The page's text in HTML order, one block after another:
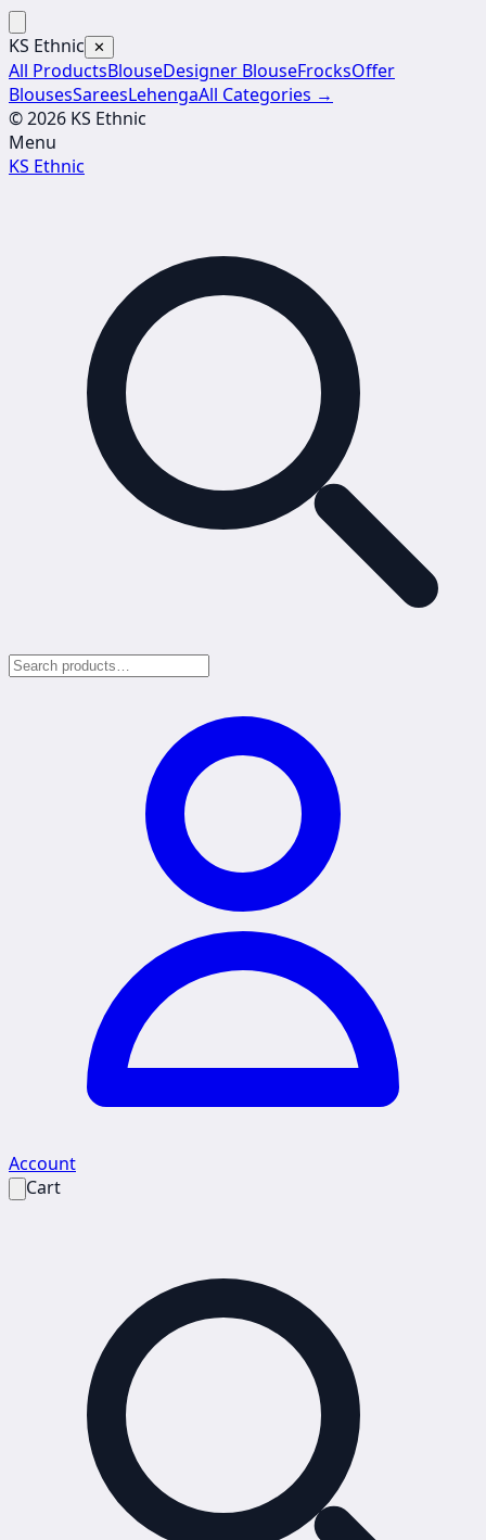
KS Ethnic ✕
All ProductsBlouseDesigner BlouseFrocksOffer
BlousesSareesLehengaAll Categories →
© 2026 KS Ethnic
Menu
KS Ethnic
Account
Cart